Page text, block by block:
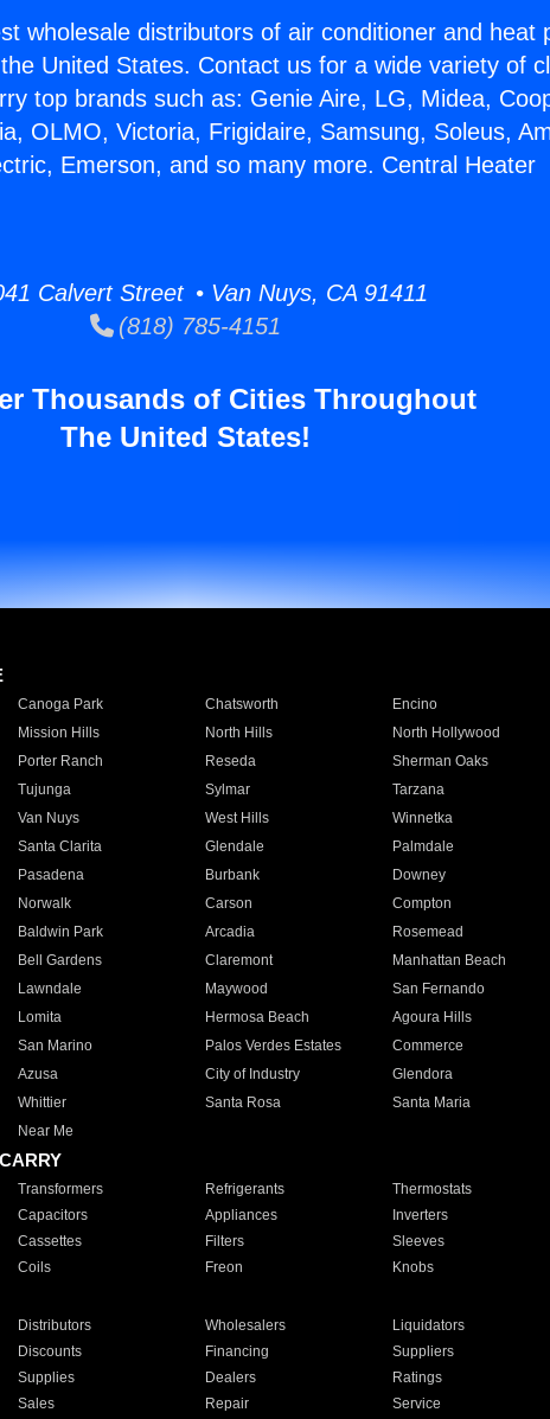
wholesale distributors of air conditioner and heat
United States. Contact us for a wide variety of
top brands such as: Genie Aire, LG, Midea,
OLMO, Victoria, Frigidaire, Samsung, Soleus,
Emerson, and so many more. Central Heater
Calvert Street • Van Nuys, CA 91411
(818) 785-4151
Thousands of Cities Throughout
The United States!
Canoga Park Chatsworth Encino
Mission Hills North Hills North Hollywood
Porter Ranch Reseda Sherman Oaks
Tujunga Sylmar Tarzana
Van Nuys West Hills Winnetka
Santa Clarita Glendale Palmdale
Pasadena Burbank Downey
Norwalk Carson Compton
Baldwin Park Arcadia Rosemead
Bell Gardens Claremont Manhattan Beach
Lawndale Maywood San Fernando
Lomita Hermosa Beach Agoura Hills
San Marino Palos Verdes Estates Commerce
Azusa City of Industry Glendora
Whittier Santa Rosa Santa Maria
Near Me
Transformers Refrigerants Thermostats
Capacitors Appliances Inverters
Cassettes Filters Sleeves
Coils Freon Knobs
Distributors Wholesalers Liquidators
Discounts Financing Suppliers
Supplies Dealers Ratings
Sales Repair Service